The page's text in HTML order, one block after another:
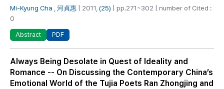
Mi-Kyung Cha 河貞惠 | 2011, (25) | pp.271~302 | number of Cited :
0
Abstract PDF
Always Being Desolate in Quest of Ideality and
Romance -- On Discussing the Contemporary China’s
Emotional World of the Tujia Poets Ran Zhongjing and